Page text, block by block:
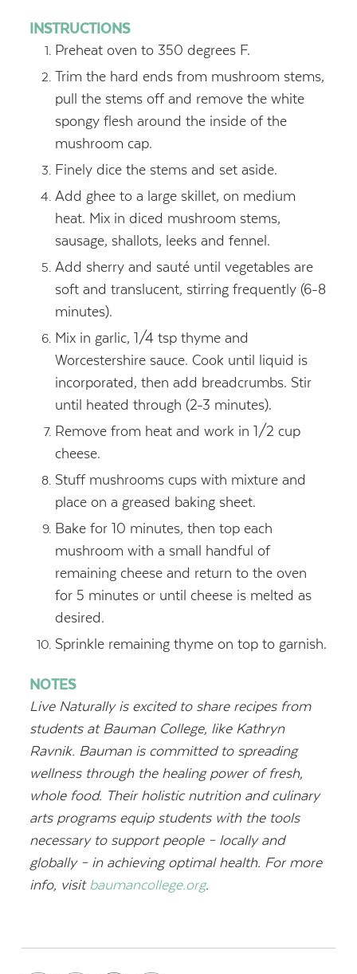
INSTRUCTIONS
Preheat oven to 350 degrees F.
Trim the hard ends from mushroom stems,
pull the stems off and remove the white
spongy flesh around the inside of the
mushroom cap.
Finely dice the stems and set aside.
Add ghee to a large skillet, on medium
heat. Mix in diced mushroom stems,
sausage, shallots, leeks and fennel.
Add sherry and sauté until vegetables are
soft and translucent, stirring frequently (6-8
minutes).
Mix in garlic, 1/4 tsp thyme and
Worcestershire sauce. Cook until liquid is
incorporated, then add breadcrumbs. Stir
until heated through (2-3 minutes).
Remove from heat and work in 1/2 cup
cheese.
Stuff mushrooms cups with mixture and
place on a greased baking sheet.
Bake for 10 minutes, then top each
mushroom with a small handful of
remaining cheese and return to the oven
for 5 minutes or until cheese is melted as
desired.
Sprinkle remaining thyme on top to garnish.
NOTES
Live Naturally is excited to share recipes from
students at Bauman College, like Kathryn
Ravnik. Bauman is committed to spreading
wellness through the healing power of fresh,
whole food. Their holistic nutrition and culinary
arts programs equipstudents with the tools
necessary to support people – locally and
globally – in achieving optimal health. For more
info, visit baumancollege.org.